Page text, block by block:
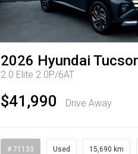
2026 Hyundai
2.0 Elite 2.0P/6AT
$41,990 Drive Away
# 71133 Used 15,690 km